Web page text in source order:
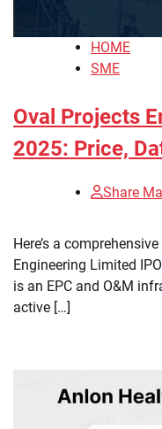
HOME
SME
Oval Projects
2025: Price,
Share
Here’s a
Engineering Limited
is an EPC and O&M
active […]